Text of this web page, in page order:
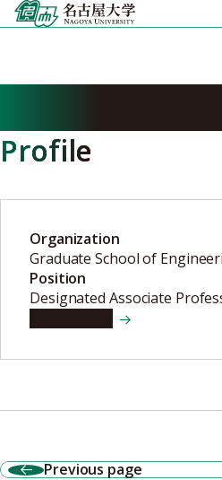
Skip
to
Profile
Organization
Graduate School of
Position
Designated Associate
Previous page